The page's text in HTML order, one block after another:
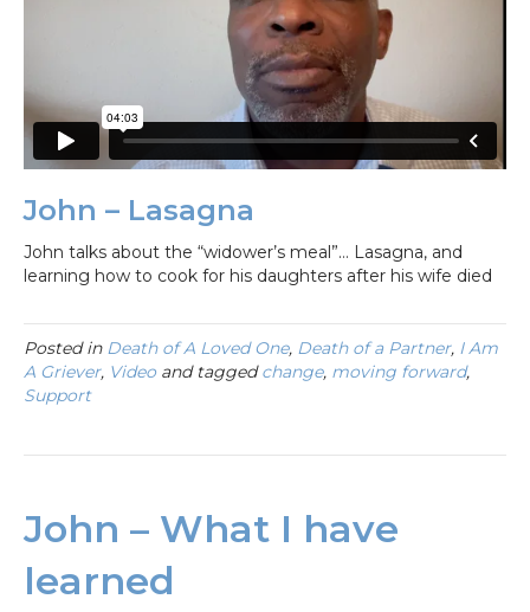
John – Lasagna
John talks about the “widower’s meal”… Lasagna, and
learning how to cook for his daughters after his wife died
Posted in Death of A Loved One, Death of a Partner, I Am
A Griever, Videoand taggedchange, moving forward,
Support
John – What I have
learned